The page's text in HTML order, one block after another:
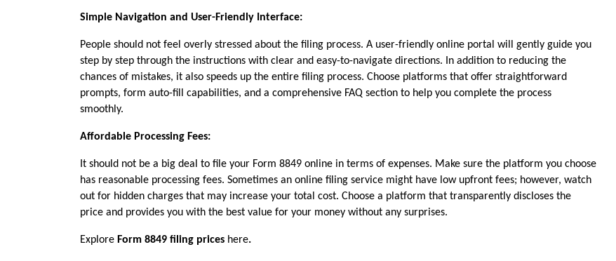
Simple Navigation and User-Friendly Interface:
People should not feel overly stressed about the filing process. A user-friendly online portal will gently guide you
step by step through the instructions with clear and easy-to-navigate directions. In addition to reducing the
chances of mistakes, it also speeds up the entire filing process. Choose platforms that offer straightforward
prompts, form auto-fill capabilities, and a comprehensive FAQ section to help you complete the process
smoothly.
Affordable Processing Fees:
It should not be a big deal to file your Form 8849 online in terms of expenses. Make sure the platform you choose
has reasonable processing fees. Sometimes an online filing service might have low upfront fees; however, watch
out for hidden charges that may increase your total cost. Choose a platform that transparently discloses the
price and provides you with the best value for your money without any surprises.
Explore Form 8849 filing prices here.